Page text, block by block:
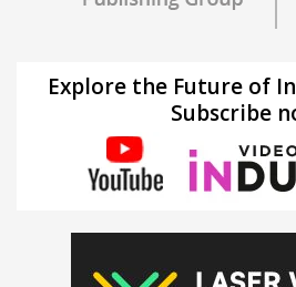
Explore the Future of
Subscribe